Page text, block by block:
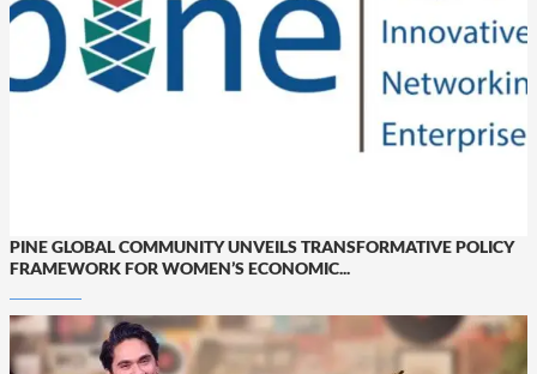
PINE GLOBAL COMMUNITY UNVEILS TRANSFORMATIVE POLICY
FRAMEWORK FOR WOMEN’S ECONOMIC...